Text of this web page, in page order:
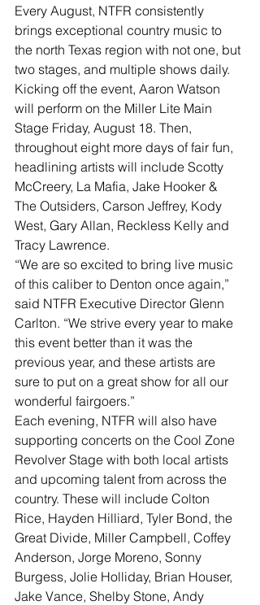
Every August, NTFR consistently
brings exceptional country music to
the north Texas region with not one, but
two stages, and multiple shows daily.
Kicking off the event, Aaron Watson
will perform on the Miller Lite Main
Stage Friday, August 18. Then,
throughout eight more days of fair fun,
headlining artists will include Scotty
McCreery, La Mafia, Jake Hooker &
The Outsiders, Carson Jeffrey, Kody
West, Gary Allan, Reckless Kelly and
Tracy Lawrence.
“We are so excited to bring live music
of this caliber to Denton once again,”
said NTFR Executive Director Glenn
Carlton. “We strive every year to make
this event better than it was the
previous year, and these artists are
sure to put on a great show for all our
wonderful fairgoers.”
Each evening, NTFR will also have
supporting concerts on the Cool Zone
Revolver Stage with both local artists
and upcoming talent from across the
country. These will include Colton
Rice, Hayden Hilliard, Tyler Bond, the
Great Divide, Miller Campbell, Coffey
Anderson, Jorge Moreno, Sonny
Burgess, Jolie Holliday, Brian Houser,
Jake Vance, Shelby Stone, Andy